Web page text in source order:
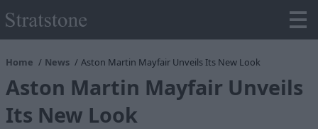
Home News Aston Martin Mayfair Unveils Its New Look
Aston Martin Mayfair Unveils
Its New Look